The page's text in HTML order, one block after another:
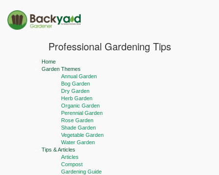
Professional Gardening Tips
Home
Garden Themes
Annual Garden
Bog Garden
Dry Garden
Herb Garden
Organic Garden
Perennial Garden
Rose Garden
Shade Garden
Vegetable Garden
Water Garden
Tips & Articles
Articles
Compost
Gardening Guide